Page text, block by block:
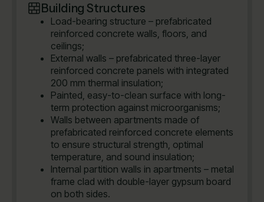
Building Structures
Load-bearing structure – prefabricated
reinforced concrete walls, floors, and
ceilings;
External walls – prefabricated three-layer
reinforced concrete panels with integrated
200 mm thermal insulation;
Painted, easy-to-clean surface with long-
term protection against microorganisms;
Walls between apartments made of
prefabricated reinforced concrete elements
to ensure structural strength, optimal
temperature, and sound insulation;
Internal partition walls in apartments – metal
frame clad with double-layer gypsum board
on both sides.